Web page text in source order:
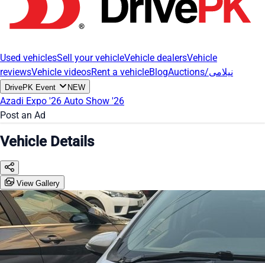
Used vehiclesSell your vehicleVehicle dealersVehicle
reviewsVehicle videosRent a vehicleBlog Auctions/نیلامی
DrivePK Event NEW
Azadi Expo '26 Auto Show '26
Post an Ad
Vehicle Details
View Gallery